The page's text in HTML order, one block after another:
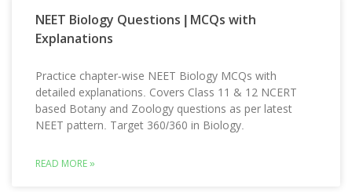
NEET Biology Questions | MCQs with
Explanations
Practice chapter-wise NEET Biology MCQs with
detailed explanations. Covers Class 11 & 12 NCERT
based Botany and Zoology questions as per latest
NEET pattern. Target 360/360 in Biology.
READ MORE »